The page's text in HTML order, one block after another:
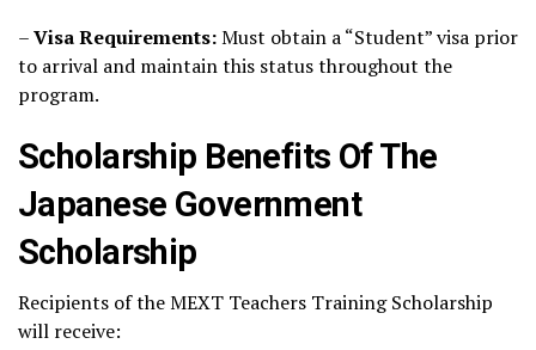
–Visa Requirements:Must obtain a “Student” visa prior
to arrival and maintain this status throughout the
program.
Scholarship Benefits Of The
Japanese Government
Scholarship
Recipients of the MEXT Teachers Training Scholarship
will receive: